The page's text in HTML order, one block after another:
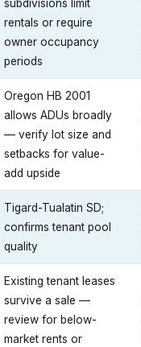
subdivisions limit
rentals or require
owner occupancy
periods
Oregon HB 2001
allows ADUs broadly
— verify lot size and
setbacks for value-
add upside
Tigard-Tualatin SD;
confirms tenant pool
quality
Existing tenant leases
survive a sale —
review for below-
market rents or